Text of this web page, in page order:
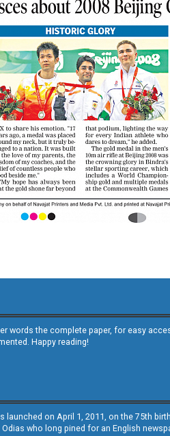
words the complete paper, for easy
Happy reading!
launched on April 1, 2011, on the
who long pined for an English